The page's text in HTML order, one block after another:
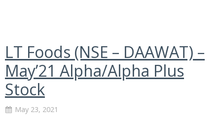
LT Foods (NSE – DAAWAT) –
May’21 Alpha/Alpha Plus
Stock
May 23, 2021